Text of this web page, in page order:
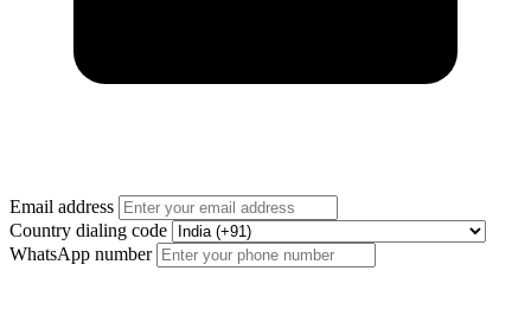
Email address
Country dialing code
WhatsApp number